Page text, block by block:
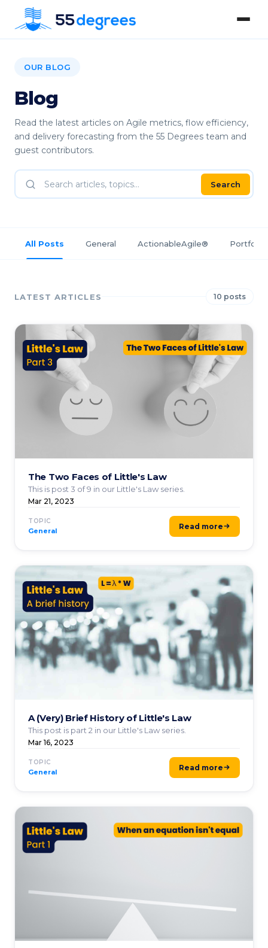
OUR BLOG
Blog
Read the latest articles on Agile metrics, flow efficiency,
and delivery forecasting from the 55 Degrees team and
guest contributors.
Search
All Posts General ActionableAgile® Portfolio
LATEST ARTICLES 10 posts
The Two Faces of Little's Law
This is post 3 of 9 in our Little's Law series.
Mar 21, 2023
TOPIC
General Read more
A (Very) Brief History of Little's Law
This post is part 2 in our Little's Law series.
Mar 16, 2023
TOPIC
General Read more